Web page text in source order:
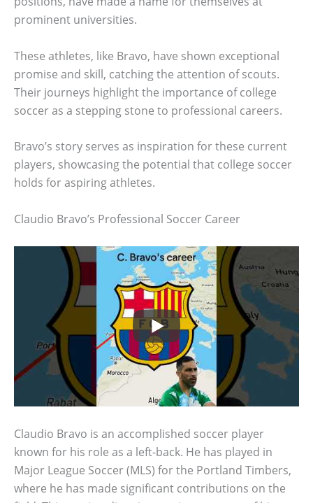
prominent universities.
These athletes, like Bravo, have shown exceptional
promise and skill, catching the attention of scouts.
Their journeys highlight the importance of college
soccer as a stepping stone to professional careers.
Bravo’s story serves as inspiration for these current
players, showcasing the potential that college soccer
holds for aspiring athletes.
Claudio Bravo’s Professional Soccer Career
Claudio Bravo is an accomplished soccer player
known for his role as a left-back. He has played in
Major League Soccer (MLS) for the Portland Timbers,
where he has made significant contributions on the